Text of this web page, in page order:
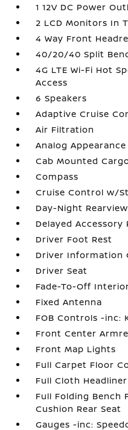
1 12V DC Power
2 LCD Monitors In
4 Way Front
40/20/40 Split
4G LTE Wi-Fi Hot
Access
6 Speakers
Adaptive Cruise
Air Filtration
Analog Appearance
Cab Mounted
Compass
Cruise Control w/
Day-Night
Delayed Accessory
Driver Foot Rest
Driver Information
Driver Seat
Fade-To-Off
Fixed Antenna
FOB Controls -inc:
Front Center
Front Map Lights
Full Carpet Floor
Full Cloth Headliner
Full Folding Bench
Cushion Rear Seat
Gauges -inc: